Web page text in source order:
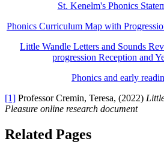
St. Kenelm's Phonics
Phonics Curriculum Map with
Little Wandle Letters and Sounds
progression Reception and
Phonics and early
[1] Professor Cremin, Teresa, (2022)
Pleasure online research document
Related Pages